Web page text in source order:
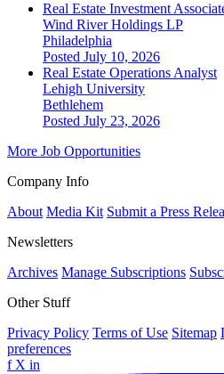
Real Estate Investment
Wind River Holdings LP
Philadelphia
Posted July 10, 2026
Real Estate Operations Analyst
Lehigh University
Bethlehem
Posted July 23, 2026
More Job Opportunities
Company Info
About Media Kit Submit a Press
Newsletters
Archives Manage Subscriptions
Other Stuff
Privacy Policy Terms of Use Sitemap
preferences
f X in